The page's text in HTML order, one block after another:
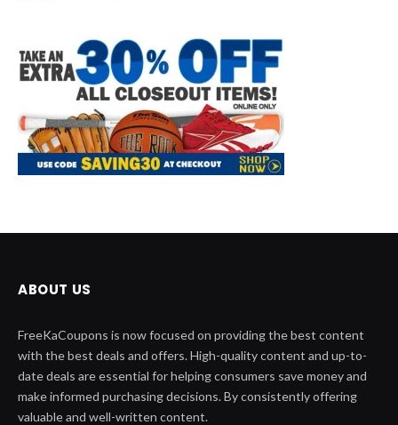
ABOUT US
FreeKaCoupons is now focused on providing the best content
with the best deals and offers. High-quality content and up-to-
date deals are essential for helping consumers save money and
make informed purchasing decisions. By consistently offering
valuable and well-written content.